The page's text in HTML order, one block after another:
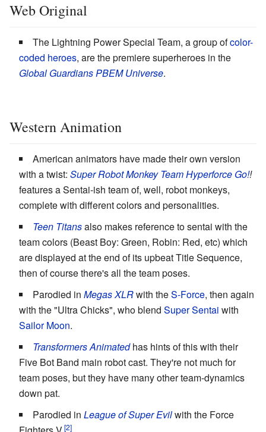
Web Original
The Lightning Power Special Team, a group ofcolor-
coded heroes, are the premiere superheroes in the
Global Guardians PBEM Universe.
Western Animation
American animators have made their own version
with a twist: Super Robot Monkey Team Hyperforce Go!!
features a Sentai-ish team of, well, robot monkeys,
complete with different colors and personalities.
Teen Titansalso makes reference to sentai with the
team colors (Beast Boy: Green, Robin: Red, etc) which
are displayed at the end of its upbeat Title Sequence,
then of course there's all the team poses.
Parodied in Megas XLRwith theS-Force, then again
with the "Ultra Chicks", who blend Super Sentai with
Sailor Moon.
Transformers Animatedhas hints of this with their
Five Bot Band main robot cast. They're not much for
team poses, but they have many other team-dynamics
down pat.
Parodied in League of Super Evilwith the Force